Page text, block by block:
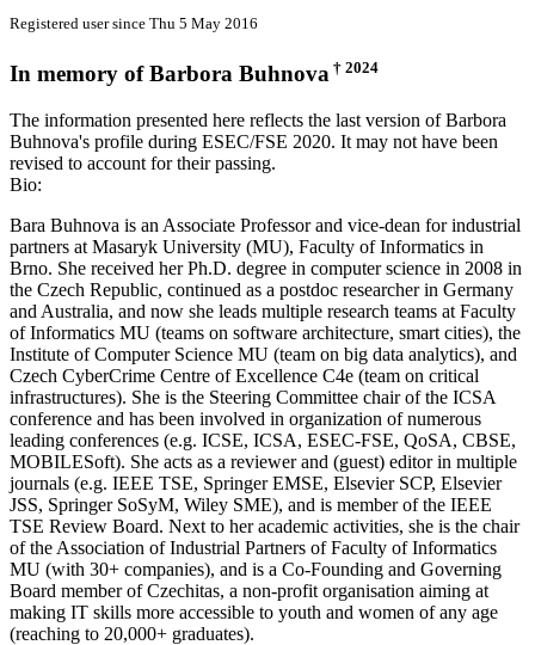
Registered user since Thu 5 May 2016
In memory ofBarbora Buhnova † 2024
The information presented here reflects the last version of Barbora
Buhnova's profile during ESEC/FSE 2020. It may not have been
revised to account for their passing.
Bio:
Bara Buhnova is an Associate Professor and vice-dean for industrial
partners at Masaryk University (MU), Faculty of Informatics in
Brno. She received her Ph.D. degree in computer science in 2008 in
the Czech Republic, continued as a postdoc researcher in Germany
and Australia, and now she leads multiple research teams at Faculty
of Informatics MU (teams on software architecture, smart cities), the
Institute of Computer Science MU (team on big data analytics), and
Czech CyberCrime Centre of Excellence C4e (team on critical
infrastructures). She is the Steering Committee chair of the ICSA
conference and has been involved in organization of numerous
leading conferences (e.g. ICSE, ICSA, ESEC-FSE, QoSA, CBSE,
MOBILESoft). She acts as a reviewer and (guest) editor in multiple
journals (e.g. IEEE TSE, Springer EMSE, Elsevier SCP, Elsevier
JSS, Springer SoSyM, Wiley SME), and is member of the IEEE
TSE Review Board. Next to her academic activities, she is the chair
of the Association of Industrial Partners of Faculty of Informatics
MU (with 30+ companies), and is a Co-Founding and Governing
Board member of Czechitas, a non-profit organisation aiming at
making IT skills more accessible to youth and women of any age
(reaching to 20,000+ graduates).